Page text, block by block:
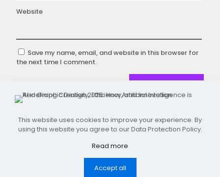
Website
Save my name, email, and website in this browser for
the next time I comment.
Designed and Developed by 101 Digital Frames.
Copyright ©2026
This website uses cookies to improve your experience. By
using this website you agree to our Data Protection Policy.
Read more
Accept all